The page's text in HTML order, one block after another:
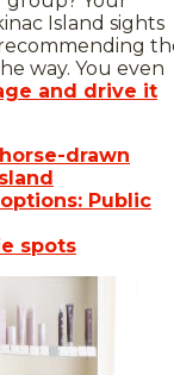
Island sights
way. You even
and drive it
drawn
Public
spots